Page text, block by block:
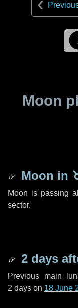
Moon
Moon in
Moon is passing
sector.
2 days
Previous main
2 days on 18 June